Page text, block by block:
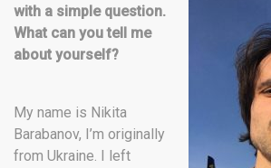
with a simple question.
What can you tell me
about yourself?
My name is Nikita
Barabanov, I’m originally
from Ukraine. I left